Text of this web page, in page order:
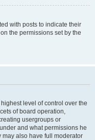
with posts to indicate their
the permissions set by the
level of control over the
of board operation,
usergroups or
and what permissions he
may also have full moderator